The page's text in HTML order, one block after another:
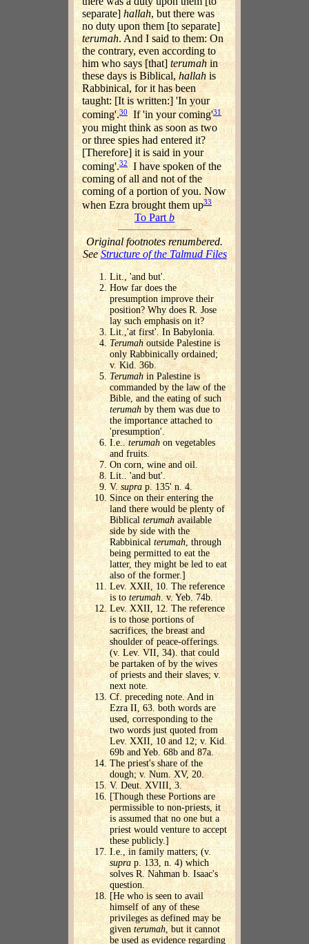
separate] hallah, but there was
no duty upon them [to separate]
terumah. And I said to them: On
the contrary, even according to
him who says [that] terumahin
these days is Biblical,hallah is
Rabbinical, for it has been
taught: [It is written:] 'In your
coming'.30 If 'in your coming'31
you might think as soon as two
or three spies had entered it?
[Therefore] it is said in your
coming'.32 I have spoken of the
coming of all and not of the
coming of a portion of you. Now
when Ezra brought them up33
To Partb
Original footnotes renumbered.
SeeStructure of the Talmud Files
Lit., 'and but'.
How far does the
presumption improve their
position? Why does R. Jose
lay such emphasis on it?
Lit.,'at first'. In Babylonia.
Terumahoutside Palestine is
only Rabbinically ordained;
v. Kid. 36b.
Terumah in Palestine is
commanded by the law of the
Bible, and the eating of such
terumah by them was due to
the importance attached to
'presumption'.
I.e.. terumah on vegetables
and fruits.
On corn, wine and oil.
Lit.. 'and but'.
V.supra p. 135' n. 4.
Since on their entering the
land there would be plenty of
Biblical terumahavailable
side by side with the
Rabbinicalterumah, through
being permitted to eat the
latter, they might be led to eat
also of the former.]
Lev. XXII, 10. The reference
is to terumah. v. Yeb. 74b.
Lev. XXII, 12. The reference
is to those portions of
sacrifices, the breast and
shoulder of peace-offerings.
(v. Lev. VII, 34). that could
be partaken of by the wives
of priests and their slaves; v.
next note.
Cf. preceding note. And in
Ezra II, 63. both words are
used, corresponding to the
two words just quoted from
Lev. XXII, 10 and 12; v. Kid.
69b and Yeb. 68b and 87a.
The priest's share of the
dough; v. Num. XV, 20.
V. Deut. XVIII, 3.
[Though these Portions are
permissible to non-priests, it
is assumed that no one but a
priest would venture to accept
these publicly.]
I.e., in family matters; (v.
supra p. 133, n. 4) which
solves R. Nahman b. Isaac's
question.
[He who is seen to avail
himself of any of these
privileges as defined may be
giventerumah, but it cannot
be used as evidence regarding